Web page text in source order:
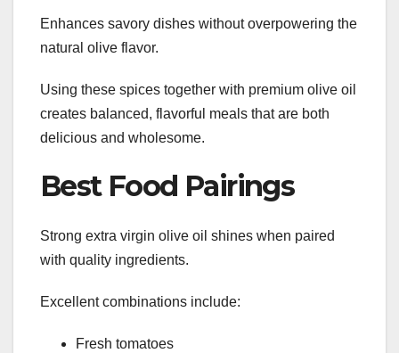
Enhances savory dishes without overpowering the
natural olive flavor.
Using these spices together with premium olive oil
creates balanced, flavorful meals that are both
delicious and wholesome.
Best Food Pairings
Strong extra virgin olive oil shines when paired
with quality ingredients.
Excellent combinations include:
Fresh tomatoes